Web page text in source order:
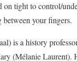
on tight to control/
between your fingers.
is a history
(Mélanie Laurent).